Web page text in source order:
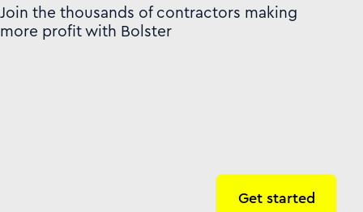
Join the thousands of contractors making
more profit with Bolster
Get started